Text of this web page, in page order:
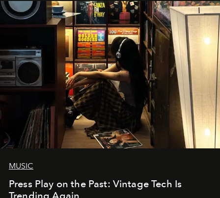
MUSIC
Press Play on the Past: Vintage Tech Is
Trending Again